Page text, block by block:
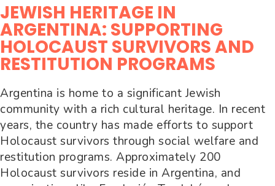
JEWISH HERITAGE IN
ARGENTINA: SUPPORTING
HOLOCAUST SURVIVORS AND
RESTITUTION PROGRAMS
Argentina is home to a significant Jewish
community with a rich cultural heritage. In recent
years, the country has made efforts to support
Holocaust survivors through social welfare and
restitution programs. Approximately 200
Holocaust survivors reside in Argentina, and